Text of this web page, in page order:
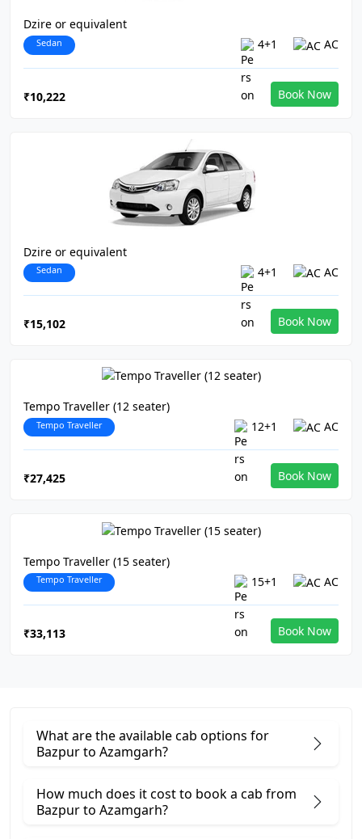
Dzire or equivalent
Sedan 4+1 AC
₹10,222 Book Now
Dzire or equivalent
Sedan 4+1 AC
₹15,102 Book Now
Tempo Traveller (12 seater)
Tempo Traveller 12+1 AC
₹27,425 Book Now
Tempo Traveller (15 seater)
Tempo Traveller 15+1 AC
₹33,113 Book Now
What are the available cab options for
Bazpur to Azamgarh?
How much does it cost to book a cab from
Bazpur to Azamgarh?